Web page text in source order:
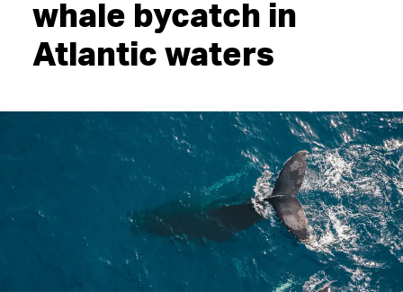
whale bycatch in
Atlantic waters